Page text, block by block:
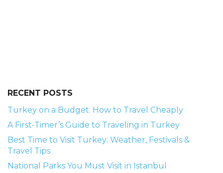
RECENT POSTS
Turkey on a Budget: How to Travel Cheaply
A First-Timer’s Guide to Traveling in Turkey
Best Time to Visit Turkey: Weather, Festivals &
Travel Tips
National Parks You Must Visit in Istanbul